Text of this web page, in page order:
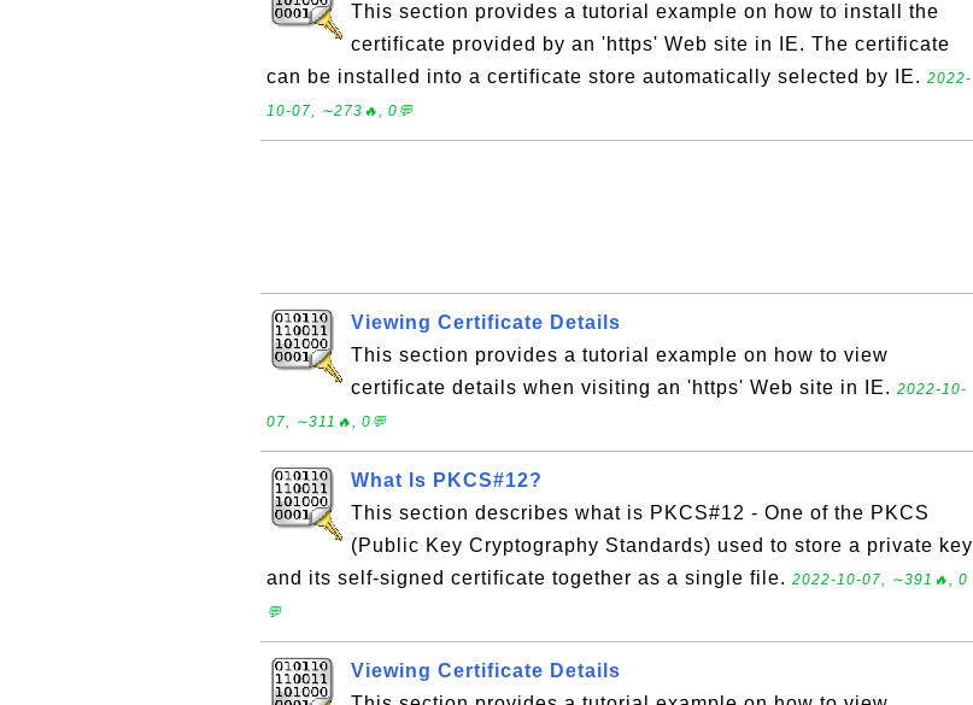
This section provides a tutorial example on how to install the
certificate provided by an 'https' Web site in IE. The certificate
can be installed into a certificate store automatically selected by IE. 2022-
10-07, ∼273🔥, 0💬
Viewing Certificate Details
This section provides a tutorial example on how to view
certificate details when visiting an 'https' Web site in IE. 2022-10-
07, ∼311🔥, 0💬
What Is PKCS#12?
This section describes what is PKCS#12 - One of the PKCS
(Public Key Cryptography Standards) used to store a private key
and its self-signed certificate together as a single file. 2022-10-07, ∼391🔥, 0
💬
Viewing Certificate Details